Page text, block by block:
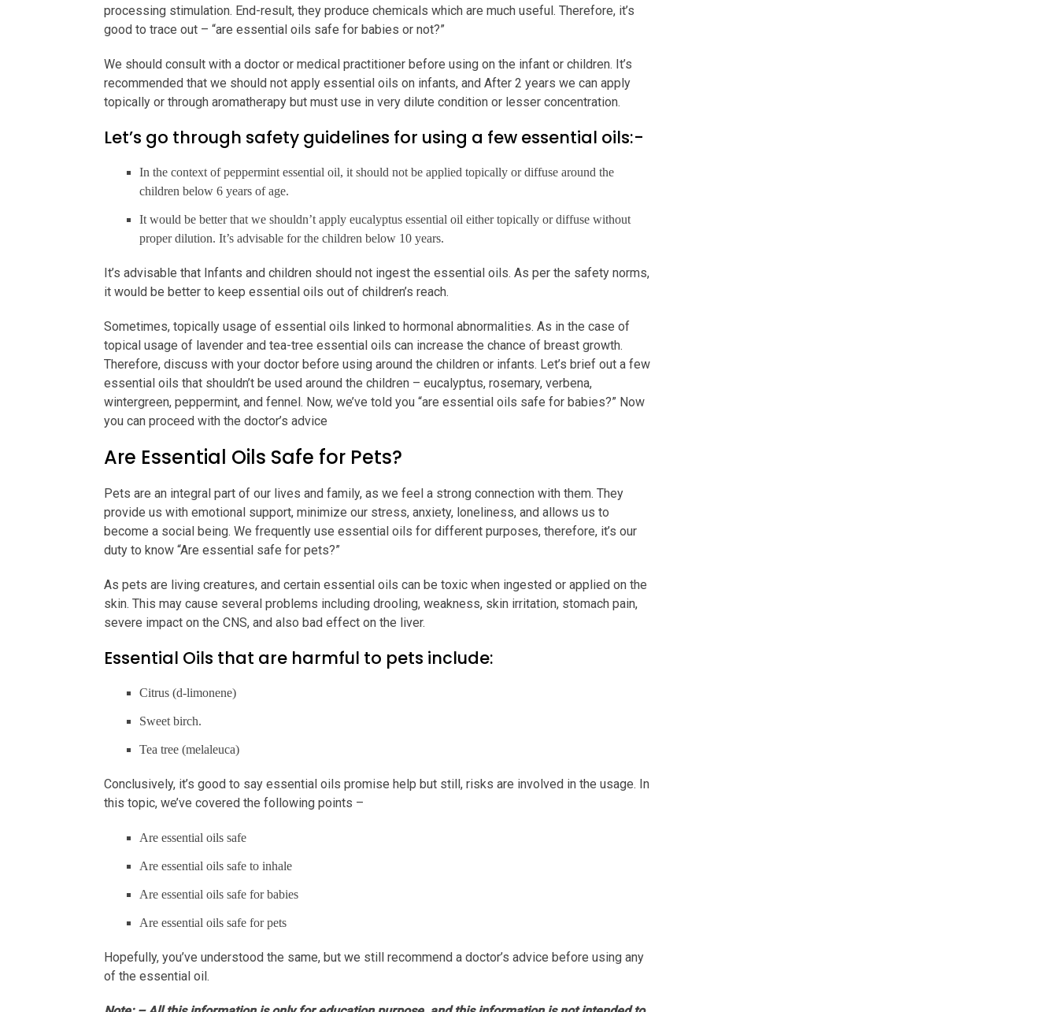
processing stimulation. End-result, they produce chemicals which are much useful. Therefore, it’s
good to trace out – “are essential oils safe for babies or not?”
We should consult with a doctor or medical practitioner before using on the infant or children. It’s
recommended that we should not apply essential oils on infants, and After 2 years we can apply
topically or through aromatherapy but must use in very dilute condition or lesser concentration.
Let’s go through safety guidelines for using a few essential oils:-
In the context of peppermint essential oil, it should not be applied topically or diffuse around the
children below 6 years of age.
It would be better that we shouldn’t apply eucalyptus essential oil either topically or diffuse without
proper dilution. It’s advisable for the children below 10 years.
It’s advisable that Infants and children should not ingest the essential oils. As per the safety norms,
it would be better to keep essential oils out of children’s reach.
Sometimes, topically usage of essential oils linked to hormonal abnormalities. As in the case of
topical usage of lavender and tea-tree essential oils can increase the chance of breast growth.
Therefore, discuss with your doctor before using around the children or infants. Let’s brief out a few
essential oils that shouldn’t be used around the children – eucalyptus, rosemary, verbena,
wintergreen, peppermint, and fennel. Now, we’ve told you “are essential oils safe for babies?” Now
you can proceed with the doctor’s advice
Are Essential Oils Safe for Pets?
Pets are an integral part of our lives and family, as we feel a strong connection with them. They
provide us with emotional support, minimize our stress, anxiety, loneliness, and allows us to
become a social being. We frequently use essential oils for different purposes, therefore, it’s our
duty to know “Are essential safe for pets?”
As pets are living creatures, and certain essential oils can be toxic when ingested or applied on the
skin. This may cause several problems including drooling, weakness, skin irritation, stomach pain,
severe impact on the CNS, and also bad effect on the liver.
Essential Oils that are harmful to pets include:
Citrus (d-limonene)
Sweet birch.
Tea tree (melaleuca)
Conclusively, it’s good to say essential oils promise help but still, risks are involved in the usage. In
this topic, we’ve covered the following points –
Are essential oils safe
Are essential oils safe to inhale
Are essential oils safe for babies
Are essential oils safe for pets
Hopefully, you’ve understood the same, but we still recommend a doctor’s advice before using any
of the essential oil.